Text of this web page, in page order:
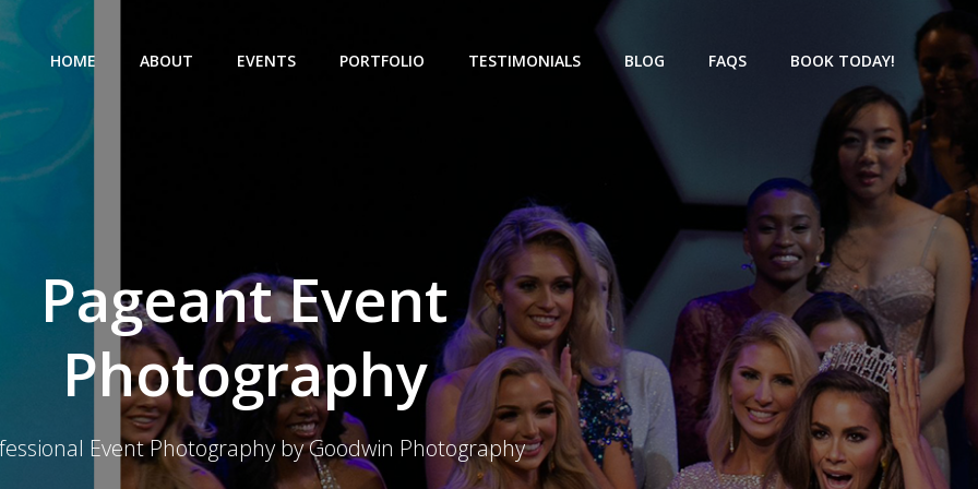
HOME ABOUT EVENTS PORTFOLIO TESTIMONIALS BLOG FAQS BOOK TODAY!
Pageant Event
Photography
Event Photography by Goodwin Photography